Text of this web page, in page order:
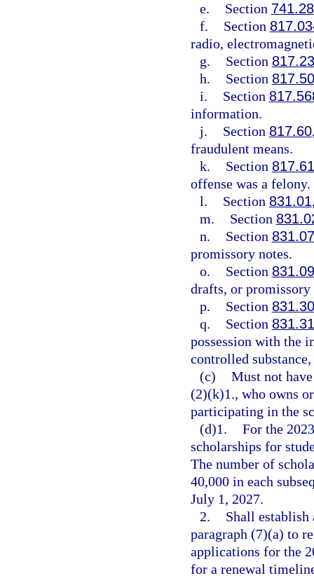
e.
Section 741.28
f.
Section
radio,
g.
Section
h.
Section
i.
Section
information.
j.
Section 817.60
fraudulent means.
k.
Section 817.61
offense was a felony.
l.
Section 831.01
m.
Section
n.
Section 831.07
promissory notes.
o.
Section 831.09
drafts, or promissory
p.
Section 831.30
q.
Section 831.31
possession with the
controlled
(c) Must not
(2)(k)1., who owns
participating in the
(d)1. For the
scholarships for
The number of
40,000 in each
July 1, 2027.
2.
Shall establish
paragraph (7)(a) to
applications for the
for a renewal